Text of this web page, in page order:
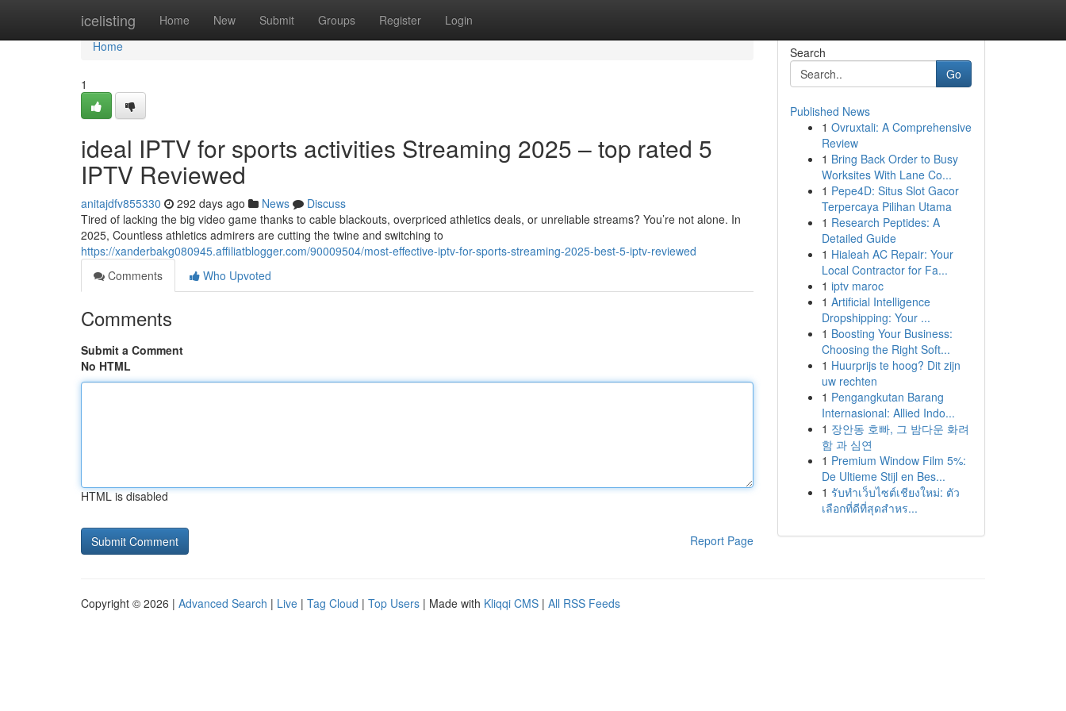
icelisting Home New Submit Groups Register Login
Home
Home
1
ideal IPTV for sports activities Streaming 2025 – top rated 5
IPTV Reviewed
anitajdfv855330 292 days ago News
Discuss
Tired of lacking the big video game thanks to cable blackouts, overpriced athletics deals, or unreliable streams? You’re not alone. In
2025, Countless athletics admirers are cutting the twine and switching to
https://xanderbakg080945.affiliatblogger.com/90009504/most-effective-iptv-for-sports-streaming-2025-best-5-iptv-reviewed
Comments
Who Upvoted
Comments
Submit a Comment
No HTML
HTML is disabled
Report Page
Search
Go
Published News
1 Ovruxtali: A Comprehensive
Review
1 Bring Back Order to Busy
Worksites With Lane Co...
1 Pepe4D: Situs Slot Gacor
Terpercaya Pilihan Utama
1 Research Peptides: A
Detailed Guide
1 Hialeah AC Repair: Your
Local Contractor for Fa...
1 iptv maroc
1 Artificial Intelligence
Dropshipping: Your ...
1 Boosting Your Business:
Choosing the Right Soft...
1 Huurprijs te hoog? Dit zijn
uw rechten
1 Pengangkutan Barang
Internasional: Allied Indo...
1 장안동 호빠, 그 밤다운 화려
함 과 심연
1 Premium Window Film 5%:
De Ultieme Stijl en Bes...
1 รับทำเว็บไซต์เชียงใหม่: ตัว
เลือกที่ดีที่สุดสำหร...
Copyright © 2026 | Advanced Search | Live | Tag Cloud | Top Users | Made with Kliqqi CMS | All RSS Feeds